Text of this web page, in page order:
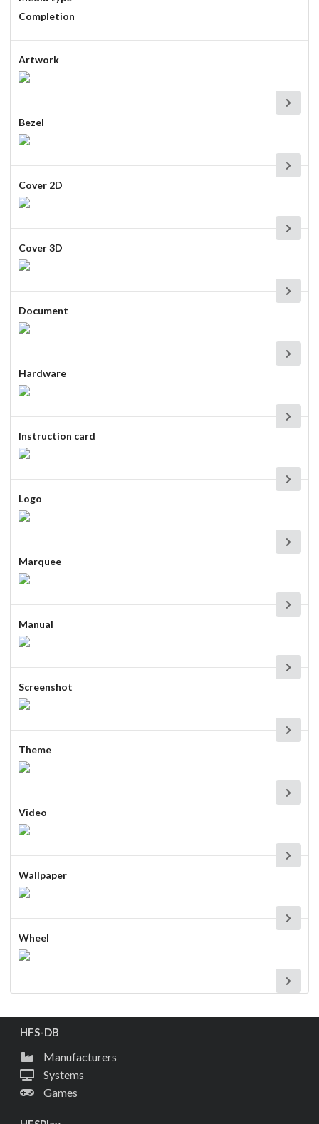
Completion
Artwork
Bezel
Cover 2D
Cover 3D
Document
Hardware
Instruction card
Logo
Marquee
Manual
Screenshot
Theme
Video
Wallpaper
Wheel
HFS-DB
Manufacturers
Systems
Games